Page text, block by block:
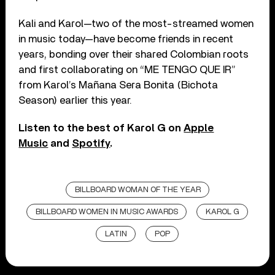
Kali and Karol—two of the most-streamed women
in music today—have become friends in recent
years, bonding over their shared Colombian roots
and first collaborating on “ME TENGO QUE IR”
from Karol’s Mañana Sera Bonita (Bichota
Season) earlier this year.
Listen to the best of Karol G onApple
Music and Spotify.
BILLBOARD WOMAN OF THE YEAR
BILLBOARD WOMEN IN MUSIC AWARDS KAROL G
LATIN POP